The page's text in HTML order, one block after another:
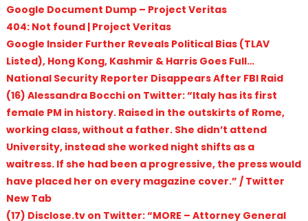
Google Document Dump – Project Veritas
404: Not found | Project Veritas
Google Insider Further Reveals Political Bias (TLAV
Listed), Hong Kong, Kashmir & Harris Goes Full…
National Security Reporter Disappears After FBI Raid
(16) Alessandra Bocchi on Twitter: “Italy has its first
female PM in history. Raised in the outskirts of Rome,
working class, without a father. She didn’t attend
University, instead she worked night shifts as a
waitress. If she had been a progressive, the press would
have placed her on every magazine cover.” / Twitter
New Tab
(17) Disclose.tv on Twitter: “MORE – Attorney General